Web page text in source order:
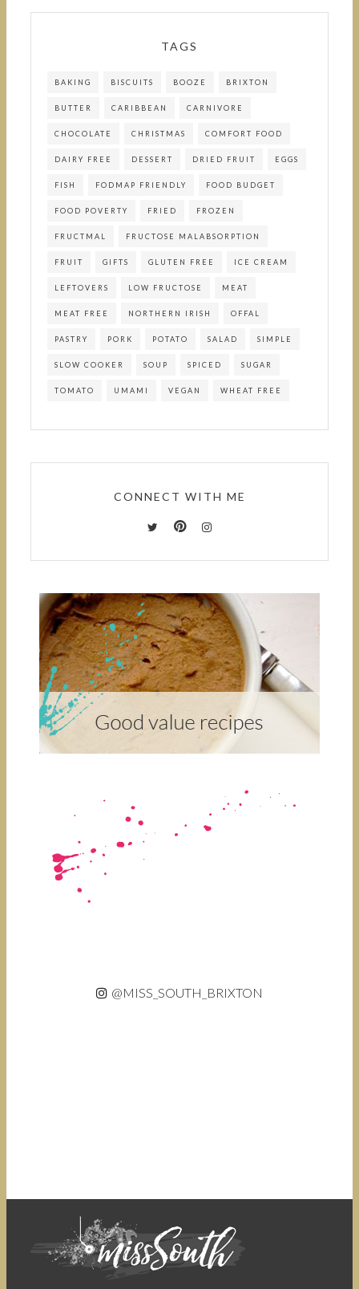
TAGS
BAKING BISCUITS BOOZE BRIXTON
BUTTER CARIBBEAN CARNIVORE
CHOCOLATE CHRISTMAS COMFORT FOOD
DAIRY FREE DESSERT DRIED FRUIT EGGS
FISH FODMAP FRIENDLY FOOD BUDGET
FOOD POVERTY FRIED FROZEN
FRUCTMAL FRUCTOSE MALABSORPTION
FRUIT GIFTS GLUTEN FREE ICE CREAM
LEFTOVERS LOW FRUCTOSE MEAT
MEAT FREE NORTHERN IRISH OFFAL
PASTRY PORK POTATO SALAD SIMPLE
SLOW COOKER SOUP SPICED SUGAR
TOMATO UMAMI VEGAN WHEAT FREE
CONNECT WITH ME
@MISS_SOUTH_BRIXTON